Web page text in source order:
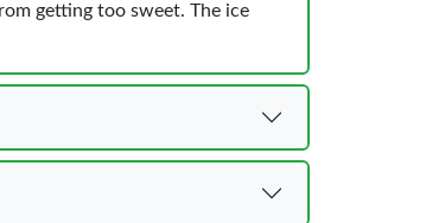
getting too sweet. The ice